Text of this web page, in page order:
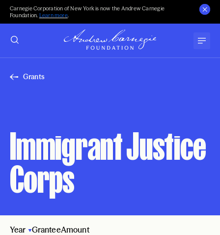
Carnegie Corporation of New York is now the Andrew Carnegie
Foundation. Learn more.
Grants
Immigrant Justice
Corps
Year GranteeAmount